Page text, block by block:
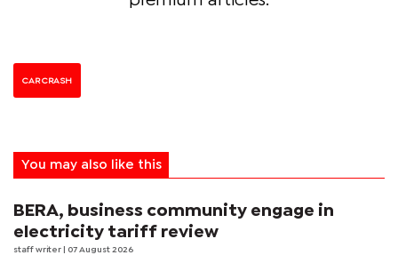
CAR CRASH
You may also like this
BERA, business community engage in
electricity tariff review
staff writer | 07 August 2026